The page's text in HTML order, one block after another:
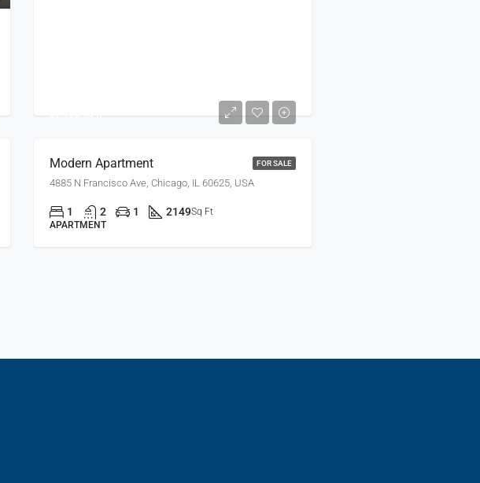
FOR SALE
$2,800/sq ft
Modern Apartment
4885 N Francisco Ave, Chicago, IL 60625, USA
1 2 1 2149Sq Ft
APARTMENT